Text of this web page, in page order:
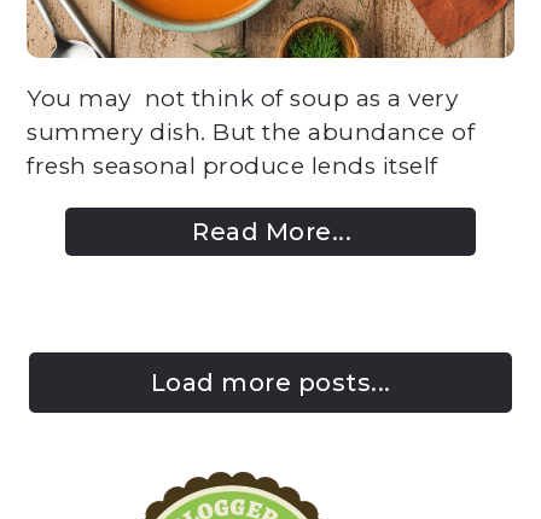
You may not think of soup as a very
summery dish. But the abundance of
fresh seasonal produce lends itself
Read More...
Load more posts...